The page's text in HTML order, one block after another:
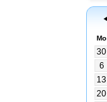
Mo
30
6
13
20